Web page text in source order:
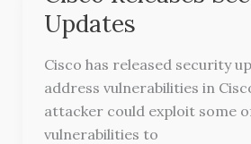
Updates
Cisco has released security
address vulnerabilities in
attacker could exploit some
vulnerabilities to
Releases
Security
Updates